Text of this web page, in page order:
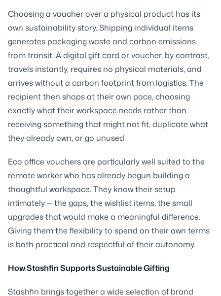
Choosing a voucher over a physical product has its
own sustainability story. Shipping individual items
generates packaging waste and carbon emissions
from transit. A digital gift card or voucher, by contrast,
travels instantly, requires no physical materials, and
arrives without a carbon footprint from logistics. The
recipient then shops at their own pace, choosing
exactly what their workspace needs rather than
receiving something that might not fit, duplicate what
they already own, or go unused.
Eco office vouchers are particularly well suited to the
remote worker who has already begun building a
thoughtful workspace. They know their setup
intimately — the gaps, the wishlist items, the small
upgrades that would make a meaningful difference.
Giving them the flexibility to spend on their own terms
is both practical and respectful of their autonomy.
How Stashfin Supports Sustainable Gifting
Stashfin brings together a wide selection of brand